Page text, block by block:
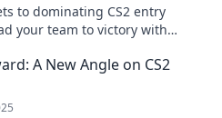
to dominating CS2 entry
your team to victory with
A New Angle on CS2